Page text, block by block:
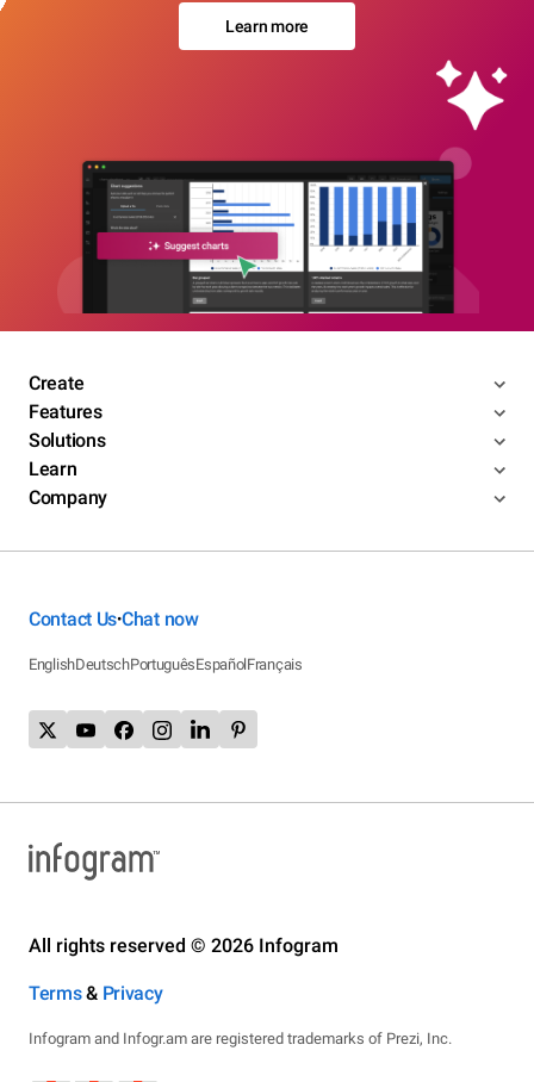
Learn more
Create
Features
Solutions
Learn
Company
Contact Us•Chat now
EnglishDeutschPortuguêsEspañolFrançais
All rights reserved © 2026 Infogram
Terms& Privacy
Infogram and Infogr.am are registered trademarks of Prezi, Inc.